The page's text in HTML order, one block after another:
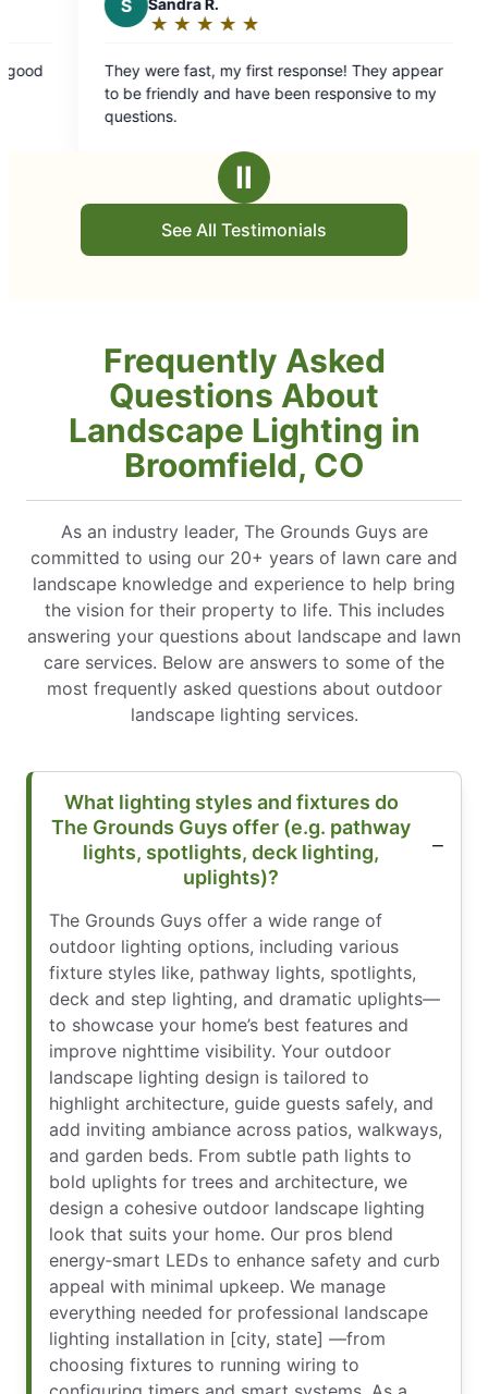
first response! They appear
have been responsive to my
Ⅱ
See All Testimonials
Frequently Asked
Questions About
Landscape Lighting in
Broomfield, CO
As an industry leader, The Grounds Guys are
committed to using our 20+ years of lawn care and
landscape knowledge and experience to help bring
the vision for their property to life. This includes
answering your questions about landscape and lawn
care services. Below are answers to some of the
most frequently asked questions about outdoor
landscape lighting services.
What lighting styles and fixtures do
The Grounds Guys offer (e.g. pathway
lights, spotlights, deck lighting,
uplights)?
The Grounds Guys offer a wide range of
outdoor lighting options, including various
fixture styles like, pathway lights, spotlights,
deck and step lighting, and dramatic uplights—
to showcase your home’s best features and
improve nighttime visibility. Your outdoor
landscape lighting design is tailored to
highlight architecture, guide guests safely, and
add inviting ambiance across patios, walkways,
and garden beds. From subtle path lights to
bold uplights for trees and architecture, we
design a cohesive outdoor landscape lighting
look that suits your home. Our pros blend
energy‑smart LEDs to enhance safety and curb
appeal with minimal upkeep. We manage
everything needed for professional landscape
lighting installation in [city, state] —from
choosing fixtures to running wiring to